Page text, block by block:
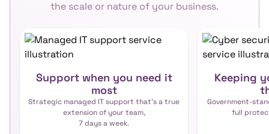
the scale or nature of your business.
Support when you need it
most
Strategic managed IT support that’s a true
extension of your team,
7 days a week.
Keeping
Government-
full